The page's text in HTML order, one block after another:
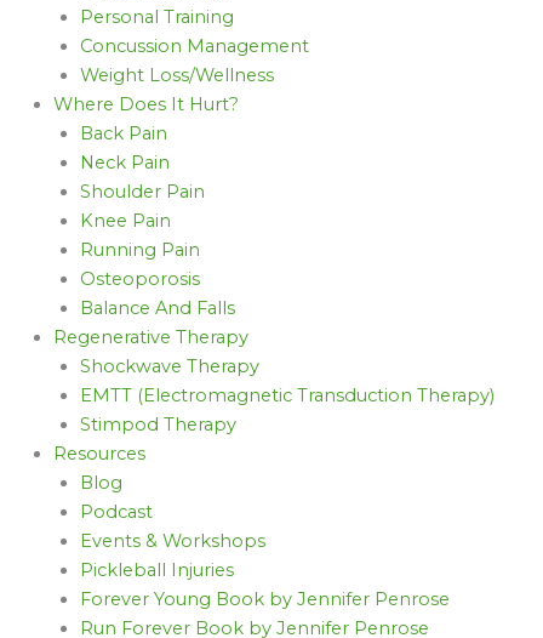
Personal Training
Concussion Management
Weight Loss/Wellness
Where Does It Hurt?
Back Pain
Neck Pain
Shoulder Pain
Knee Pain
Running Pain
Osteoporosis
Balance And Falls
Regenerative Therapy
Shockwave Therapy
EMTT (Electromagnetic Transduction Therapy)
Stimpod Therapy
Resources
Blog
Podcast
Events & Workshops
Pickleball Injuries
Forever Young Book by Jennifer Penrose
Run Forever Book by Jennifer Penrose